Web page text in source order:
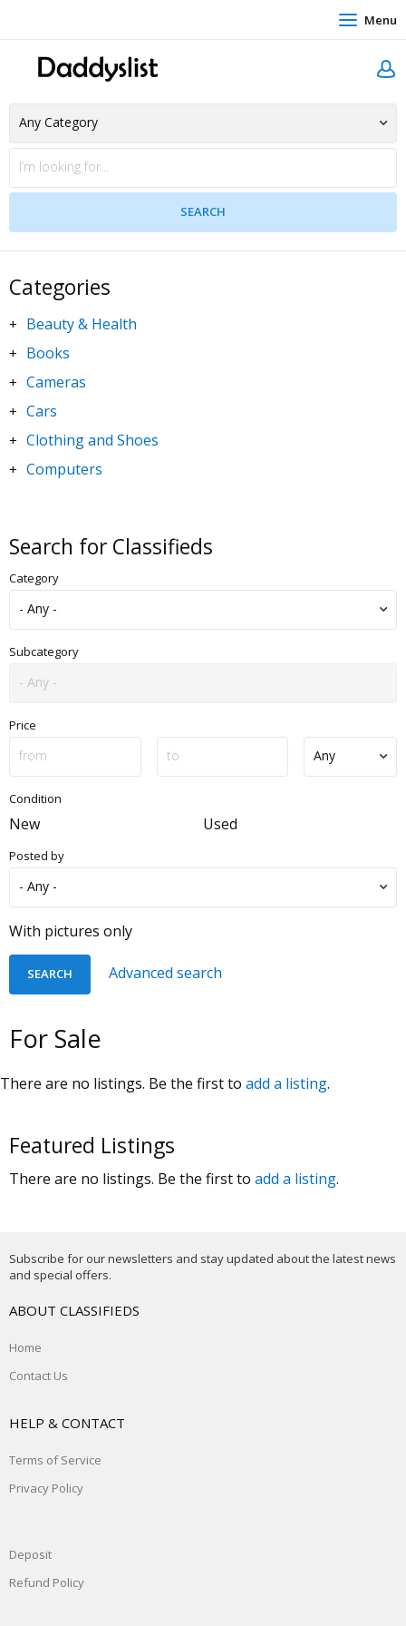
Menu
Categories
+ Beauty & Health
+ Books
+ Cameras
+ Cars
+ Clothing and Shoes
+ Computers
+ Goods for Children & Toys
+ Home and Garden
Jewelry and Watches
+ Motorbikes & Scooters
Search for Classifieds
Category
Subcategory
Price
Condition
New Used
Posted by
With pictures only
Advanced search
For Sale
There are no listings. Be the first to add a listing.
Featured Listings
There are no listings. Be the first to add a listing.
Subscribe for our newsletters and stay updated about the latest news
and special offers.
ABOUT CLASSIFIEDS
Home
Contact Us
HELP & CONTACT
Terms of Service
Privacy Policy
Deposit
Refund Policy